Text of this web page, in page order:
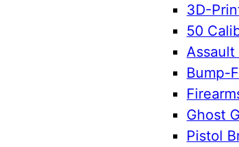
3D-
50
Bump-
Ghost
Pistol